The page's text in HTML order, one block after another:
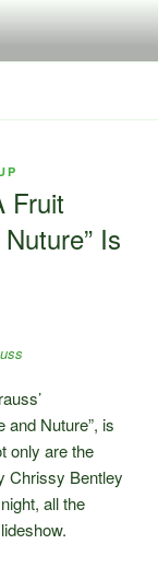
Fruit
Is
and Nuture”, is
only are the
Chrissy Bentley
all the